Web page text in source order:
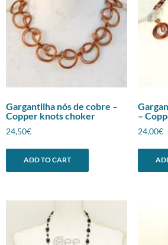
Gargantilha nós de cobre –
Copper knots choker
24,50€
ADD TO CART
–
24,00€